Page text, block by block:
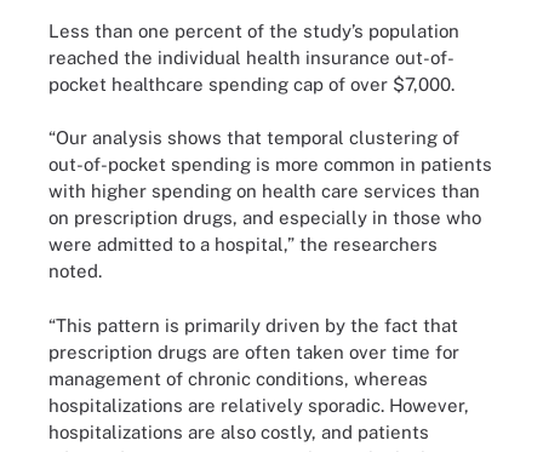
Less than one percent of the study’s population
reached the individual health insurance out-of-
pocket healthcare spending cap of over $7,000.
“Our analysis shows that temporal clustering of
out-of-pocket spending is more common in patients
with higher spending on health care services than
on prescription drugs, and especially in those who
were admitted to a hospital,” the researchers
noted.
“This pattern is primarily driven by the fact that
prescription drugs are often taken over time for
management of chronic conditions, whereas
hospitalizations are relatively sporadic. However,
hospitalizations are also costly, and patients